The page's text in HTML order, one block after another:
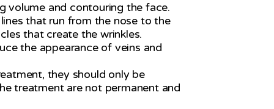
volume and contouring the face.
that run from the nose to the
that create the wrinkles.
the appearance of veins and
they should only be
treatment are not permanent and